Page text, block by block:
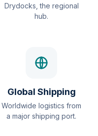
Drydocks, the regional
hub.
Global Shipping
Worldwide logistics from
a major shipping port.